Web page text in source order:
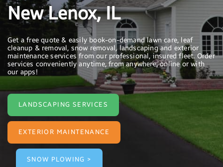
New Lenox, IL
Get a free quote & easily book-on-demand lawn care, leaf
cleanup & removal, snow removal, landscaping and exterior
maintenance services from our professional, insured fleet. Order
services conveniently anytime, from anywhere, online or with
our apps!
LANDSCAPING SERVICES
EXTERIOR MAINTENANCE
SNOW PLOWING >